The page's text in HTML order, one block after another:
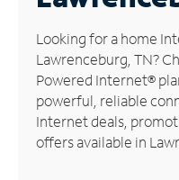
Manage
Account
Find
Store
Looking for a home
Lawrenceburg, TN?
Powered Internet®
powerful, reliable
Internet deals,
offers available in